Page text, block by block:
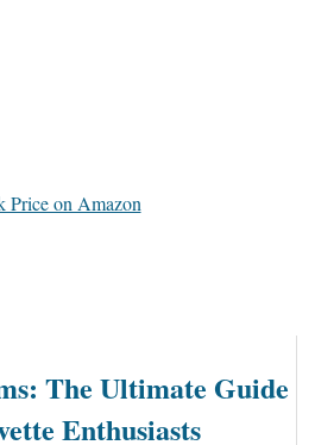
Price on Amazon
The Ultimate Guide
Enthusiasts